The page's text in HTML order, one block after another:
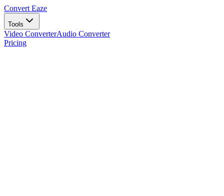
Convert Eaze
Tools
Video ConverterAudio Converter
Pricing